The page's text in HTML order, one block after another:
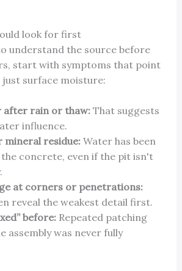
look for first
understand the source before
start with symptoms that point
surface moisture:
after rain or thaw:That suggests
influence.
mineral residue:Water has been
concrete, even if the pit isn't
at corners or penetrations:
reveal the weakest detail first.
before:Repeated patching
assembly was never fully